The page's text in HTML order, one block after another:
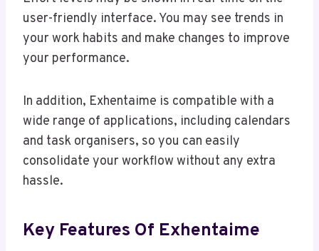
user-friendly interface. You may see trends in
your work habits and make changes to improve
your performance.
In addition, Exhentaime is compatible with a
wide range of applications, including calendars
and task organisers, so you can easily
consolidate your workflow without any extra
hassle.
Key Features Of Exhentaime